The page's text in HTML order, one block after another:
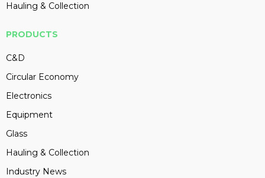
Hauling & Collection
PRODUCTS
C&D
Circular Economy
Electronics
Equipment
Glass
Hauling & Collection
Industry News